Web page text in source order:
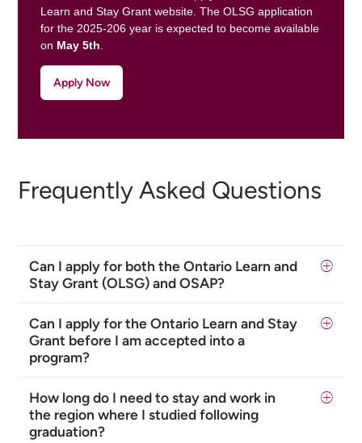
Learn and Stay Grant website. The OLSG application
for the 2025-206 year is expected to become available
on May 5th.
Apply Now
Frequently Asked Questions
Can I apply for both the Ontario Learn and
Stay Grant (OLSG) and OSAP?
Can I apply for the Ontario Learn and Stay
Grant before I am accepted into a
program?
How long do I need to stay and work in
the region where I studied following
graduation?